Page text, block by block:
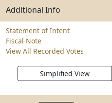
Additional Info
Statement of Intent
Fiscal Note
View All Recorded Votes
Simplified View